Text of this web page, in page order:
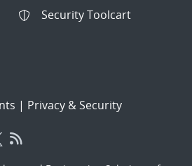
Security Toolcart
| Privacy & Security